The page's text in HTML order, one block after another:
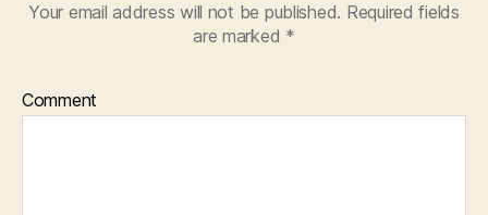
Your email address will not be published. Required fields
are marked *
Comment